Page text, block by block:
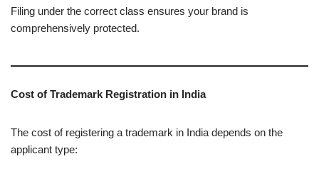
Filing under the correct class ensures your brand is
comprehensively protected.
Cost of Trademark Registration in India
The cost of registering a trademark in India depends on the
applicant type: